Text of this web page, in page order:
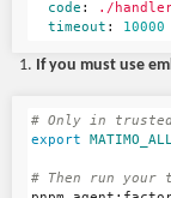
code : ./
timeout : 10000
If you must use
# Only in trusted
export
# Then run your